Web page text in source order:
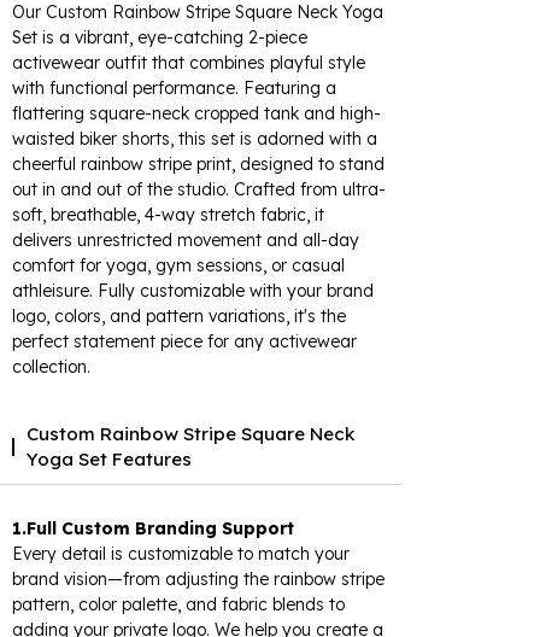
Our Custom Rainbow Stripe Square Neck Yoga
Set is a vibrant, eye-catching 2-piece
activewear outfit that combines playful style
with functional performance. Featuring a
flattering square-neck cropped tank and high-
waisted biker shorts, this set is adorned with a
cheerful rainbow stripe print, designed to stand
out in and out of the studio. Crafted from ultra-
soft, breathable, 4-way stretch fabric, it
delivers unrestricted movement and all-day
comfort for yoga, gym sessions, or casual
athleisure. Fully customizable with your brand
logo, colors, and pattern variations, it's the
perfect statement piece for any activewear
collection.
Custom Rainbow Stripe Square Neck
Yoga Set Features
1.Full Custom Branding Support
Every detail is customizable to match your
brand vision—from adjusting the rainbow stripe
pattern, color palette, and fabric blends to
adding your private logo. We help you create a